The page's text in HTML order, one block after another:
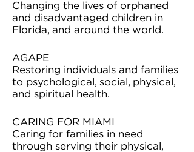
Changing the lives of orphaned
and disadvantaged children in
Florida, and around the world.
AGAPE
Restoring individuals and families
to psychological, social, physical,
and spiritual health.
CARING FOR MIAMI
Caring for families in need
through serving their physical,